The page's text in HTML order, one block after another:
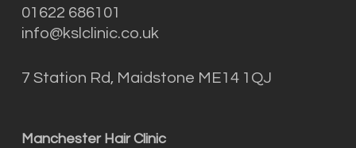
01622 686101
info@kslclinic.co.uk
7 Station Rd, Maidstone ME14 1QJ
Manchester Hair Clinic